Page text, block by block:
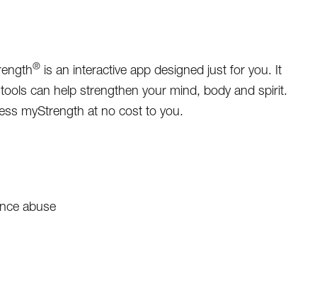
® is an interactive app designed just for you. It
can help strengthen your mind, body and spirit.
myStrength at no cost to you.
abuse